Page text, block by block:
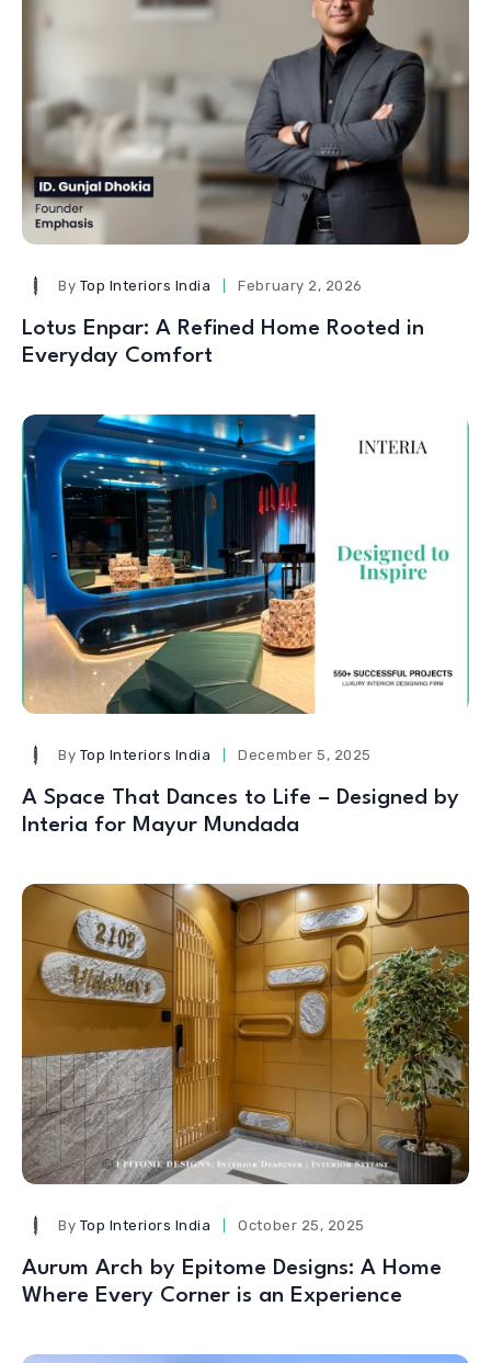
By Top Interiors India February 2, 2026
Lotus Enpar: A Refined Home Rooted in
Everyday Comfort
By Top Interiors India December 5, 2025
A Space That Dances to Life – Designed by
Interia for Mayur Mundada
By Top Interiors India October 25, 2025
Aurum Arch by Epitome Designs: A Home
Where Every Corner is an Experience